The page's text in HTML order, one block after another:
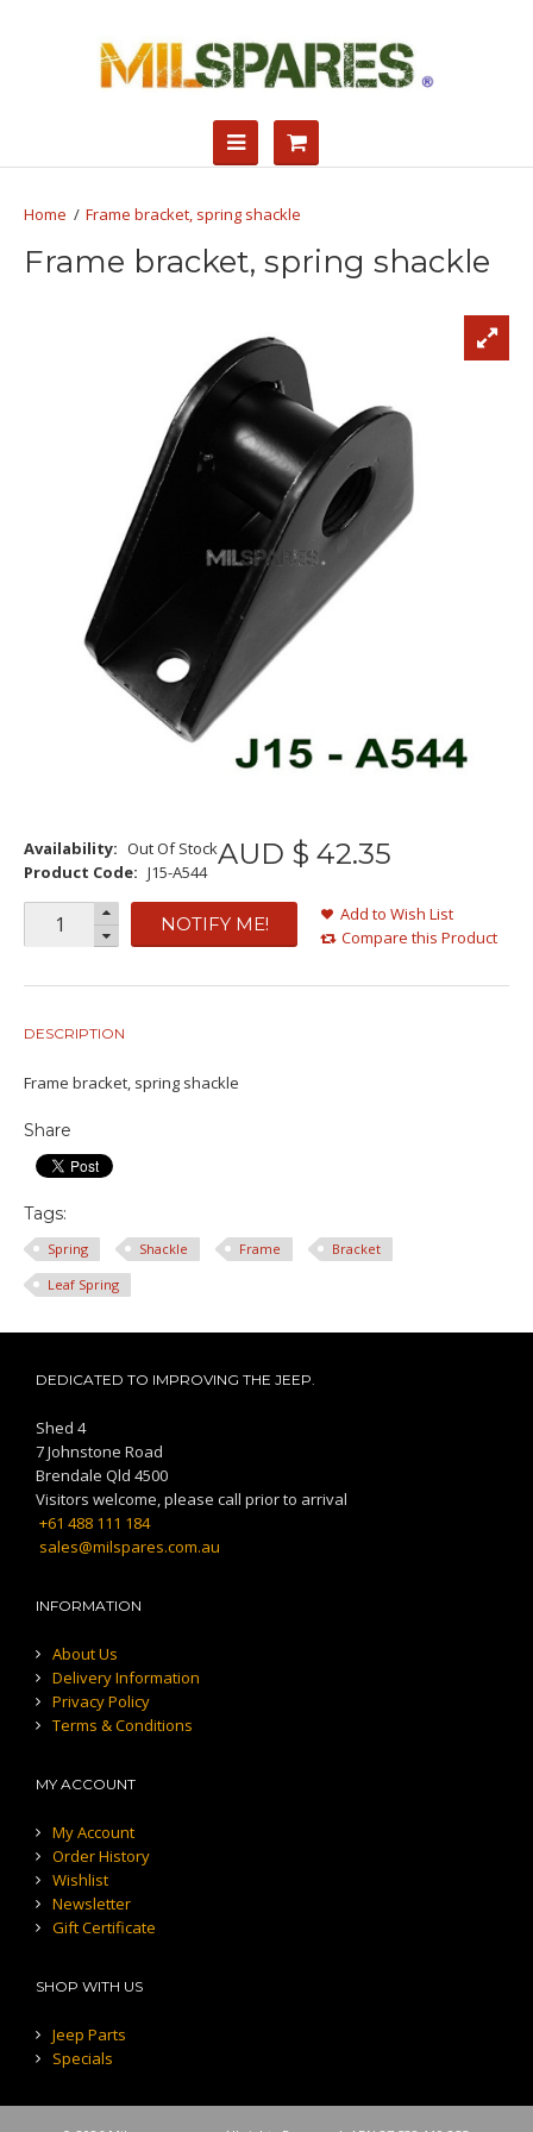
Frame bracket, spring shackle
Frame bracket, spring shackle
Availability: Out Of Stock
Product Code: J15-A544
AUD $ 42.35
NOTIFY ME!
Add to Wish List
Compare this Product
DESCRIPTION
Frame bracket, spring shackle
Share
Tags:
Spring Shackle Frame
Bracket
Leaf Spring
DEDICATED TO IMPROVING THE JEEP.
Shed 4
7 Johnstone Road
Brendale Qld 4500
Visitors welcome, please call prior to arrival
+61 488 111 184
sales@milspares.com.au
INFORMATION
About Us
Delivery Information
Privacy Policy
Terms & Conditions
MY ACCOUNT
My Account
Order History
Wishlist
Newsletter
Gift Certificate
SHOP WITH US
Jeep Parts
Specials